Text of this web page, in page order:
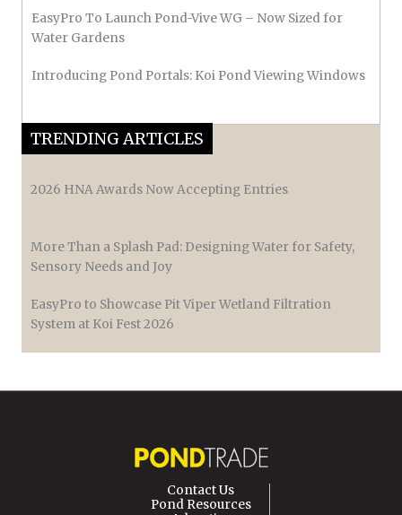
EasyPro To Launch Pond-Vive WG – Now Sized for
Water Gardens
Introducing Pond Portals: Koi Pond Viewing Windows
TRENDING ARTICLES
2026 HNA Awards Now Accepting Entries
More Than a Splash Pad: Designing Water for Safety,
Sensory Needs and Joy
EasyPro to Showcase Pit Viper Wetland Filtration
System at Koi Fest 2026
Contact Us
Pond Resources